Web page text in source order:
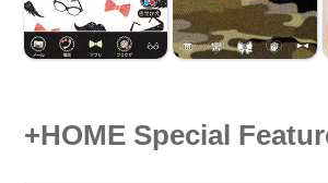
+HOME Special